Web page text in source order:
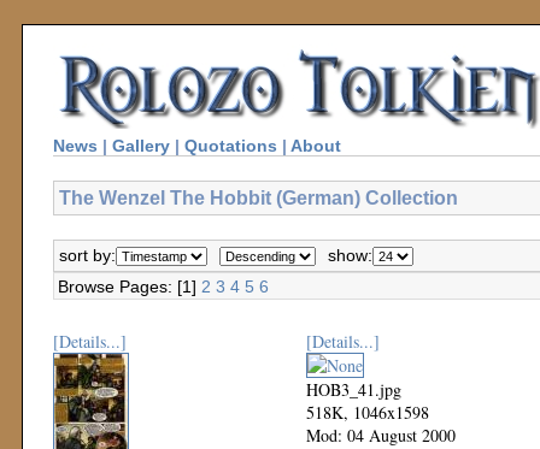
News | Gallery | Quotations | About
The Wenzel The Hobbit (German) Collection
sort by:
show:
Browse Pages: [1] 2 3 4 5 6
[Details...] [Details...]
HOB3_41.jpg
518K, 1046x1598
Mod: 04 August 2000